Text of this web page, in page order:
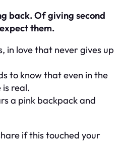
back. Of giving second
them.
in love that never gives up
to know that even in the
real.
a pink backpack and
if this touched your